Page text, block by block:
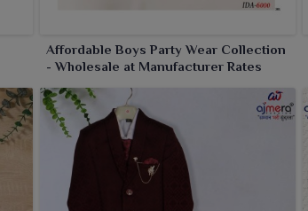
Affordable Boys Party Wear Collection
- Wholesale at Manufacturer Rates